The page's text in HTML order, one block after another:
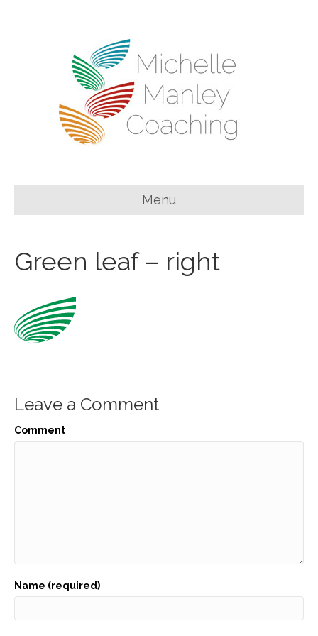
Menu
Green leaf – right
Leave a Comment
Comment
Name (required)